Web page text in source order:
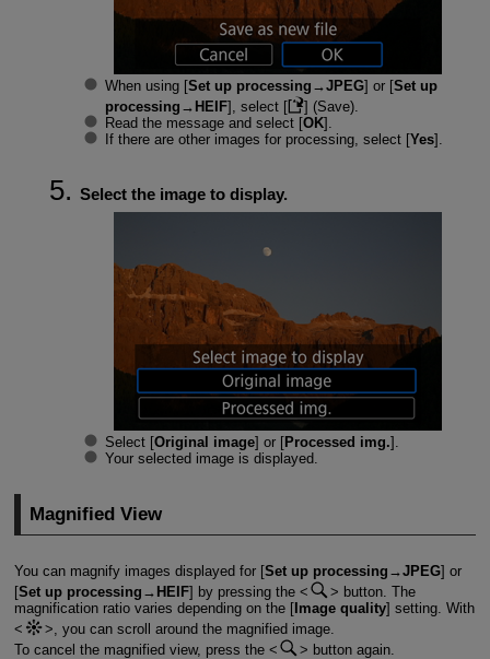
When using [Set up processing→JPEG] or [Set up
processing→HEIF], select [
] (Save).
Read the message and select [OK].
If there are other images for processing, select [Yes].
Select the image to display.
Select [Original image] or [Processed img.].
Your selected image is displayed.
Magnified View
You can magnify images displayed for [Set up processing→JPEG] or
[Set up processing→HEIF] by pressing the
button. The
magnification ratio varies depending on the [Image quality] setting. With
, you can scroll around the magnified image.
To cancel the magnified view, press the
button again.